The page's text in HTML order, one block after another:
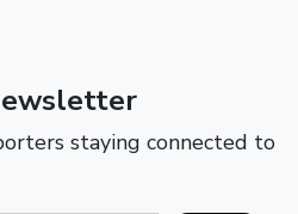
staying connected to